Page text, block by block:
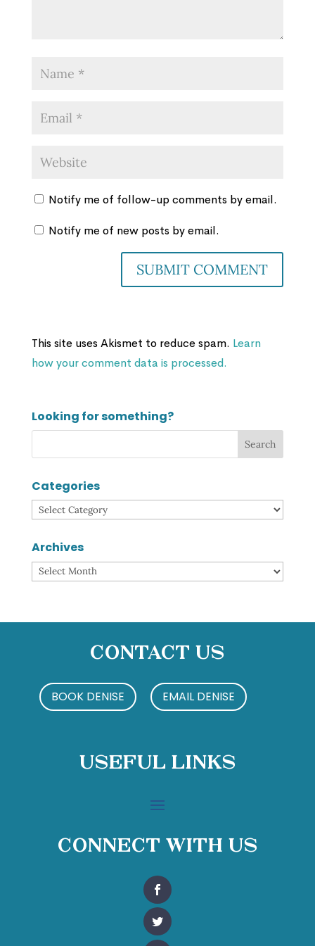
Notify me of follow-up comments by email.
Notify me of new posts by email.
This site uses Akismet to reduce spam. Learn
how your comment data is processed.
Looking for something?
Categories
Categories
Archives
Archives
Contact Us
BOOK DENISE EMAIL DENISE
Useful Links
Connect With Us